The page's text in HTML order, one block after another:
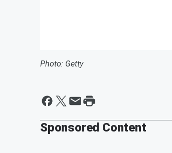
Photo: Getty
Sponsored Content